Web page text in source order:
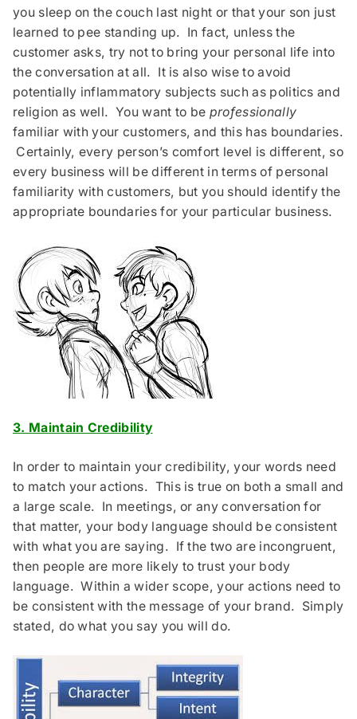
you sleep on the couch last night or that your son just
learned to pee standing up. In fact, unless the
customer asks, try not to bring your personal life into
the conversation at all. It is also wise to avoid
potentially inflammatory subjects such as politics and
religion as well. You want to be professionally
familiar with your customers, and this has boundaries.
Certainly, every person’s comfort level is different, so
every business will be different in terms of personal
familiarity with customers, but you should identify the
appropriate boundaries for your particular business.
3. Maintain Credibility
In order to maintain your credibility, your words need
to match your actions. This is true on both a small and
a large scale. In meetings, or any conversation for
that matter, your body language should be consistent
with what you are saying. If the two are incongruent,
then people are more likely to trust your body
language. Within a wider scope, your actions need to
be consistent with the message of your brand. Simply
stated, do what you say you will do.